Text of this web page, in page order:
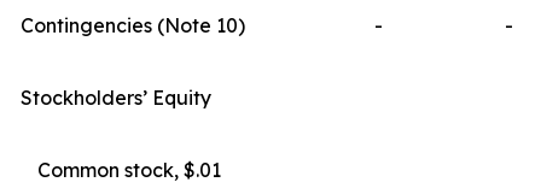
Contingencies (Note 10)
- -
Stockholders’ Equity
Common stock, $.01